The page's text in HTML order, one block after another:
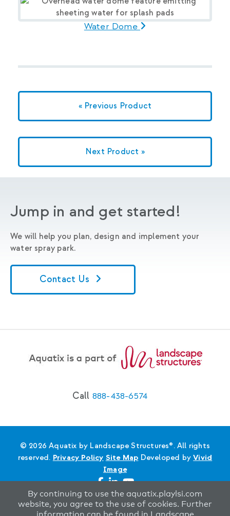
Water Dome
« Previous Product
Next Product »
Jump in and get started!
We will help you plan, design and implement your
water spray park.
Contact Us
Call 888-438-6574
© 2026 Aquatix by Landscape Structures®. All rights
reserved. Privacy Policy Site Map Developed byVivid
Image
By continuing to use the aquatix.playlsi.com
website, you agree to the use of cookies. Further